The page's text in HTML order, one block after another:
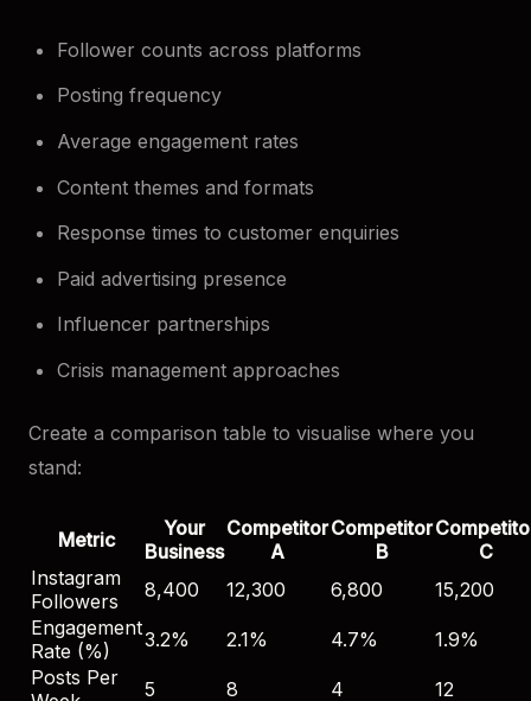
Follower counts across platforms
Posting frequency
Average engagement rates
Content themes and formats
Response times to customer enquiries
Paid advertising presence
Influencer partnerships
Crisis management approaches
Create a comparison table to visualise where you
stand:
Metric
Your
Business
Competitor
A
Competitor
B
C
Instagram
Followers
8,400 12,300 6,800
15,200
Engagement
Rate (%)
3.2% 2.1% 4.7%
1.9%
Posts Per
5 8 4 12